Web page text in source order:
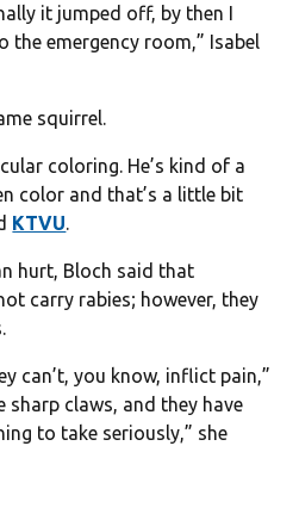
it jumped off, by then I
emergency room,” Isabel
squirrel.
coloring. He’s kind of a
color and that’s a little bit
KTVU.
hurt, Bloch said that
carry rabies; however, they
can’t, you know, inflict pain,”
sharp claws, and they have
to take seriously,” she